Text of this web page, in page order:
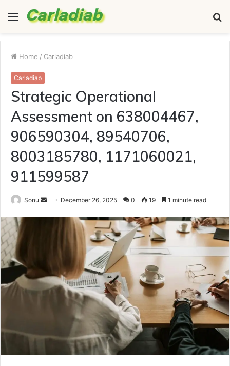
Menu
Home / Carladiab
Carladiab
Strategic Operational
Assessment on 638004467,
906590304, 89540706,
8003185780, 1171060021,
911599587
Sonu
Send December 26, 2025 0 19 1 minute read